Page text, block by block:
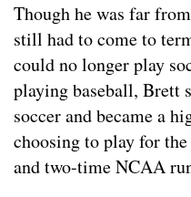
Though he was far
still had to come to
could no longer play
playing baseball, Brett
soccer and became a
choosing to play for
and two-time NCAA